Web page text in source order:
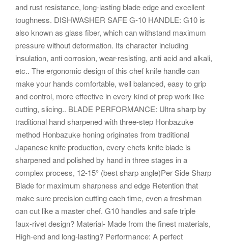
and rust resistance, long-lasting blade edge and excellent
toughness. DISHWASHER SAFE G-10 HANDLE: G10 is
also known as glass fiber, which can withstand maximum
pressure without deformation. Its character including
insulation, anti corrosion, wear-resisting, anti acid and alkali,
etc.. The ergonomic design of this chef knife handle can
make your hands comfortable, well balanced, easy to grip
and control, more effective in every kind of prep work like
cutting, slicing.. BLADE PERFORMANCE: Ultra sharp by
traditional hand sharpened with three-step Honbazuke
method Honbazuke honing originates from traditional
Japanese knife production, every chefs knife blade is
sharpened and polished by hand in three stages in a
complex process, 12-15° (best sharp angle)Per Side Sharp
Blade for maximum sharpness and edge Retention that
make sure precision cutting each time, even a freshman
can cut like a master chef. G10 handles and safe triple
faux-rivet design? Material- Made from the finest materials,
High-end and long-lasting? Performance: A perfect